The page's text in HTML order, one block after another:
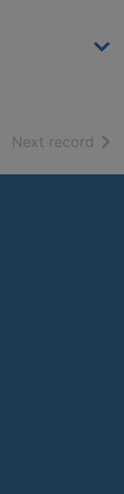
Next record of